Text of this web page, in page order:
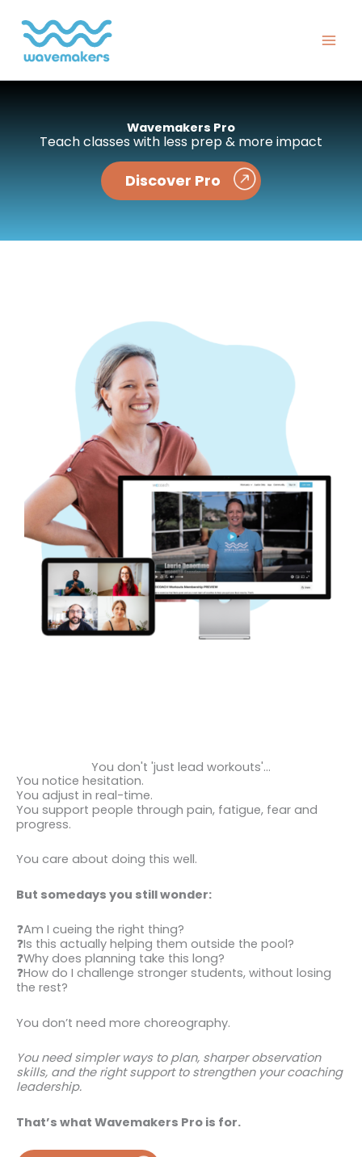
content
Wavemakers Pro
Teach classes with less prep & more impact
Discover Pro
You don't 'just lead workouts'...
You notice hesitation.
You adjust in real-time.
You support people through pain, fatigue, fear and
progress.
You care about doing this well.
But somedays you still wonder:
❓Am I cueing the right thing?
❓Is this actually helping them outside the pool?
❓Why does planning take this long?
❓How do I challenge stronger students, without losing
the rest?
You don’t need more choreography.
You need simpler ways to plan, sharper observation
skills, and the right support to strengthen your coaching
leadership.
That’s what Wavemakers Pro is for.